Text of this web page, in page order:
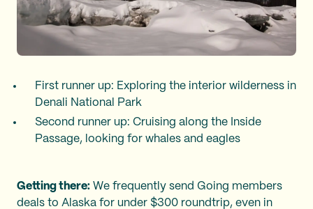
First runner up: Exploring the interior wilderness in
Denali National Park
Second runner up: Cruising along the Inside
Passage, looking for whales and eagles
Getting there: We frequently send Going members
deals to Alaska for under $300 roundtrip, even in